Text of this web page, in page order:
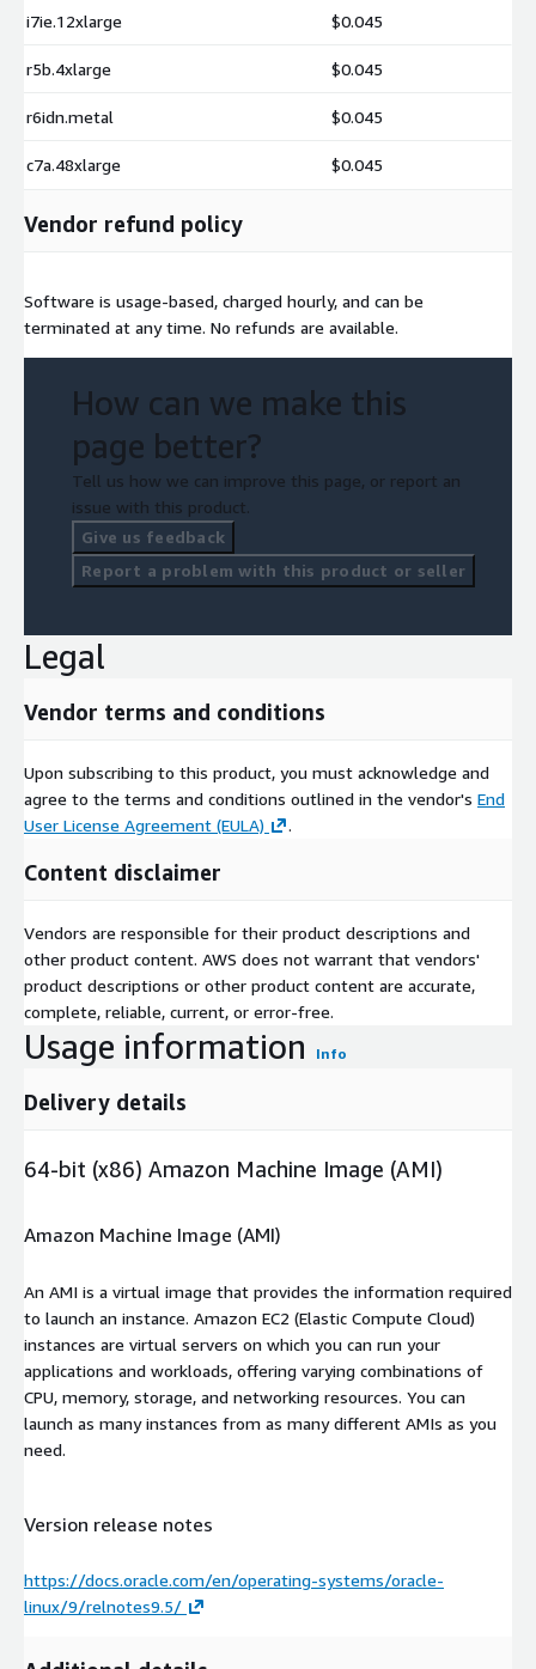
i7ie.12xlarge $0.045
r5b.4xlarge $0.045
r6idn.metal $0.045
c7a.48xlarge $0.045
Vendor refund policy
Software is usage-based, charged hourly, and can be
terminated at any time. No refunds are available.
How can we make this
page better?
Tell us how we can improve this page, or report an
issue with this product.
Give us feedback
Report a problem with this product or seller
Legal
Vendor terms and conditions
Upon subscribing to this product, you must acknowledge and
agree to the terms and conditions outlined in the vendor's End
User License Agreement (EULA)
.
Content disclaimer
Vendors are responsible for their product descriptions and
other product content. AWS does not warrant that vendors'
product descriptions or other product content are accurate,
complete, reliable, current, or error-free.
Usage information Info
Delivery details
64-bit (x86) Amazon Machine Image (AMI)
Amazon Machine Image (AMI)
An AMI is a virtual image that provides the information required
to launch an instance. Amazon EC2 (Elastic Compute Cloud)
instances are virtual servers on which you can run your
applications and workloads, offering varying combinations of
CPU, memory, storage, and networking resources. You can
launch as many instances from as many different AMIs as you
need.
Version release notes
https://docs.oracle.com/en/operating-systems/oracle-
linux/9/relnotes9.5/